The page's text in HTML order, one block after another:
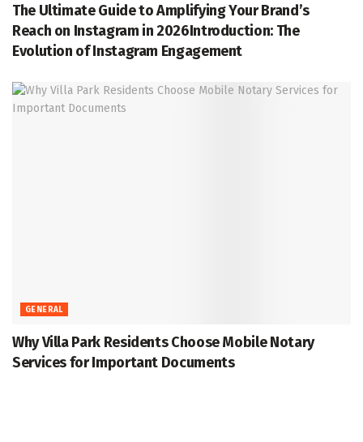
The Ultimate Guide to Amplifying Your Brand’s
Reach on Instagram in 2026Introduction: The
Evolution of Instagram Engagement
GENERAL
Why Villa Park Residents Choose Mobile Notary
Services for Important Documents